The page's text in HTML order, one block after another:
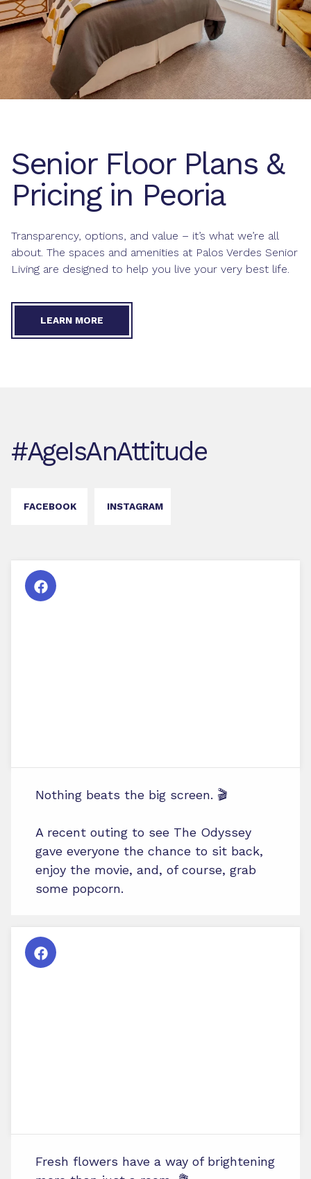
Senior Floor Plans &
Pricing in Peoria
Transparency, options, and value – it’s what we’re all
about. The spaces and amenities at Palos Verdes Senior
Living are designed to help you live your very best life.
LEARN MORE
#AgeIsAnAttitude
FACEBOOK INSTAGRAM
Nothing beats the big screen. 🎬
A recent outing to see The Odyssey
gave everyone the chance to sit back,
enjoy the movie, and, of course, grab
some popcorn.
Fresh flowers have a way of brightening